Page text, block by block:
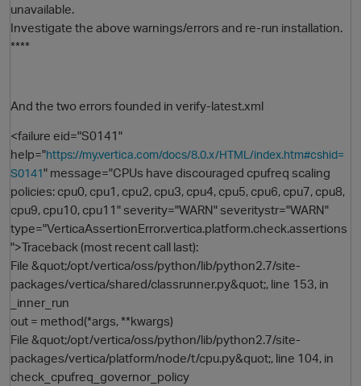
unavailable.
Investigate the above warnings/errors and re-run installation.
****
And the two errors founded in verify-latest.xml
<failure eid="S0141"
help="https://my.vertica.com/docs/8.0.x/HTML/index.htm#cshid=
S0141" message="CPUs have discouraged cpufreq scaling
policies: cpu0, cpu1, cpu2, cpu3, cpu4, cpu5, cpu6, cpu7, cpu8,
cpu9, cpu10, cpu11" severity="WARN" severitystr="WARN"
type="VerticaAssertionError.vertica.platform.check.assertions
">Traceback (most recent call last):
File &quot;/opt/vertica/oss/python/lib/python2.7/site-
packages/vertica/shared/classrunner.py&quot;, line 153, in
_inner_run
out = method(*args, **kwargs)
File &quot;/opt/vertica/oss/python/lib/python2.7/site-
packages/vertica/platform/node/t/cpu.py&quot;, line 104, in
check_cpufreq_governor_policy